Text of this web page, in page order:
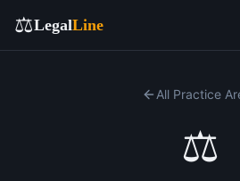
⚖️LegalLine
All Practice
⚖️